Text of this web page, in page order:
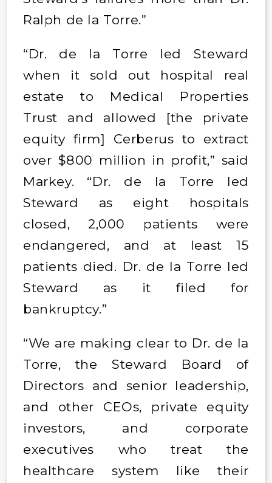
Ralph de la Torre.”
“Dr. de la Torre led Steward
when it sold out hospital real
estate to Medical Properties
Trust and allowed [the private
equity firm] Cerberus to extract
over $800 million in profit,” said
Markey. “Dr. de la Torre led
Steward as eight hospitals
closed, 2,000 patients were
endangered, and at least 15
patients died. Dr. de la Torre led
Steward as it filed for
bankruptcy.”
“We are making clear to Dr. de la
Torre, the Steward Board of
Directors and senior leadership,
and other CEOs, private equity
investors, and corporate
executives who treat the
healthcare system like their